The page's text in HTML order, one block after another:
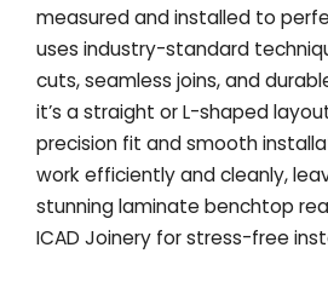
measured and installed to
uses industry-standard
cuts, seamless joins, and
it’s a straight or L-shaped
precision fit and smooth
work efficiently and cleanly,
stunning laminate benchtop
ICAD Joinery for stress-free